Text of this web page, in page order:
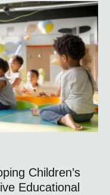
Children’s
Educational